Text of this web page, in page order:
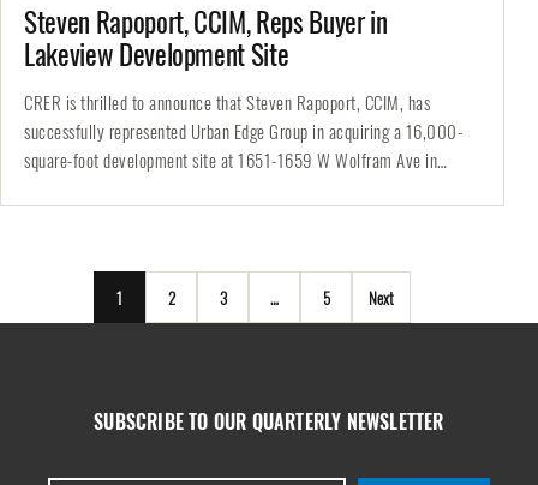
Steven Rapoport, CCIM, Reps Buyer in
Lakeview Development Site
CRER is thrilled to announce that Steven Rapoport, CCIM, has
successfully represented Urban Edge Group in acquiring a 16,000-
square-foot development site at 1651-1659 W Wolfram Ave in
1 2 3 … 5 Next
SUBSCRIBE TO OUR QUARTERLY NEWSLETTER